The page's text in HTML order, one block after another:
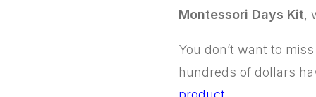
Montessori Days Kit,
You don’t want to
hundreds of dollars